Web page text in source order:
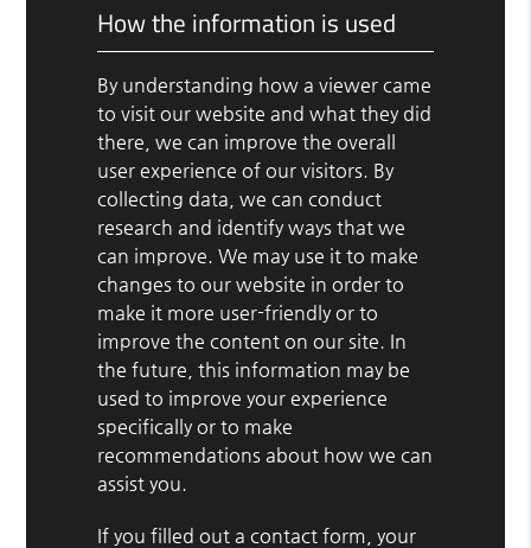
How the information is used
By understanding how a viewer came
to visit our website and what they did
there, we can improve the overall
user experience of our visitors. By
collecting data, we can conduct
research and identify ways that we
can improve. We may use it to make
changes to our website in order to
make it more user-friendly or to
improve the content on our site. In
the future, this information may be
used to improve your experience
specifically or to make
recommendations about how we can
assist you.
If you filled out a contact form, your